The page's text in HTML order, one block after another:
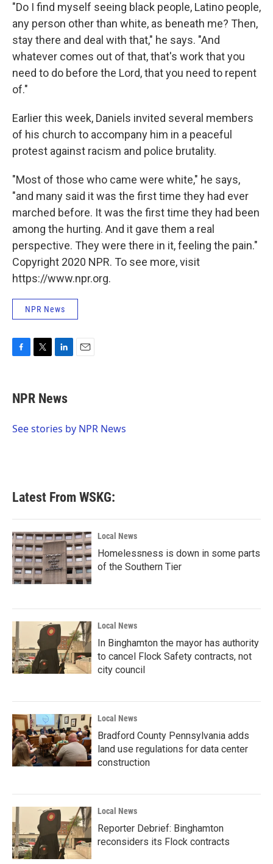
"Do I find myself seeing black people, Latino people,
any person other than white, as beneath me? Then,
stay there and deal with that," he says. "And
whatever comes out of that, that's work that you
need to do before the Lord, that you need to repent
of."
Earlier this week, Daniels invited several members
of his church to accompany him in a peaceful
protest against racism and police brutality.
"Most of those who came were white," he says,
"and many said it was the first time they had ever
marched before. It was the first time they had been
among the hurting. And it gave them a real
perspective. They were there in it, feeling the pain."
Copyright 2020 NPR. To see more, visit
https://www.npr.org.
NPR News
e
b
o
t
t
r
k
e
I
NPR News
See stories by NPR News
Latest From WSKG:
Local News
Homelessness is down in some parts
of the Southern Tier
Local News
In Binghamton the mayor has authority
to cancel Flock Safety contracts, not
city council
Local News
Bradford County Pennsylvania adds
land use regulations for data center
construction
Local News
Reporter Debrief: Binghamton
reconsiders its Flock contracts